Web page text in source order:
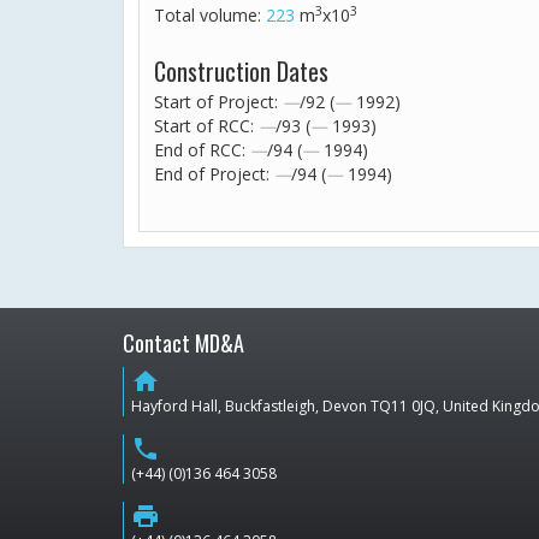
Total volume: 223 m3x103
Construction Dates
Start of Project: —/92 (— 1992)
Start of RCC: —/93 (— 1993)
End of RCC: —/94 (— 1994)
End of Project: —/94 (— 1994)
Contact MD&A
home
Hayford Hall, Buckfastleigh, Devon TQ11 0JQ, United
phone
(+44) (0)136 464 3058
print